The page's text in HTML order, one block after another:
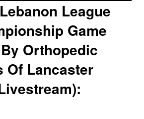
League
Game
Orthopedic
Of Lancaster